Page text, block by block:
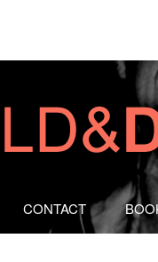
CONTACT